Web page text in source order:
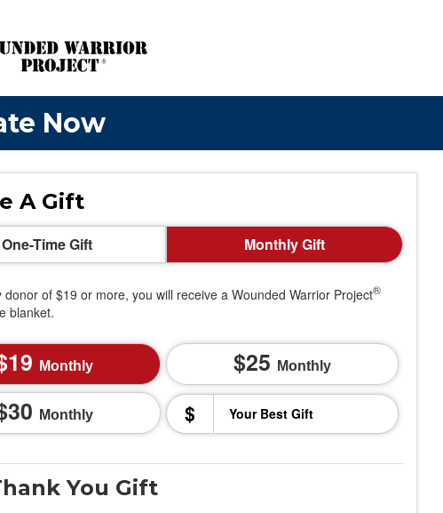
Now
A Gift
One-Time Gift Monthly Gift
donor of $19 or more, you will receive a Wounded Warrior Project®
blanket.
19 Monthly 25 Monthly
30 Monthly $
You Gift